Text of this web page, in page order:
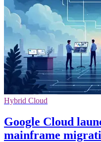
Hybrid Cloud
Google Cloud
mainframe